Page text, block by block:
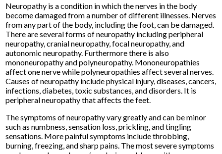
Neuropathy is a condition in which the nerves in the body
become damaged from a number of different illnesses. Nerves
from any part of the body, including the foot, can be damaged.
There are several forms of neuropathy including peripheral
neuropathy, cranial neuropathy, focal neuropathy, and
autonomic neuropathy. Furthermore there is also
mononeuropathy and polyneuropathy. Mononeuropathies
affect one nerve while polyneuropathies affect several nerves.
Causes of neuropathy include physical injury, diseases, cancers,
infections, diabetes, toxic substances, and disorders. It is
peripheral neuropathy that affects the feet.
The symptoms of neuropathy vary greatly and can be minor
such as numbness, sensation loss, prickling, and tingling
sensations. More painful symptoms include throbbing,
burning, freezing, and sharp pains. The most severe symptoms